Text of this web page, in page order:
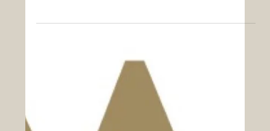
Limited We are on the lookout for an experienced,
Braintree Community Hospital. This is a fantastic
opportunity to join an award-winning contract caterer
known for innovation and a strong ethical foundation.
Our commitment to enhancing the dining experience for
customers, staff, and patients is unwavering. Your Role